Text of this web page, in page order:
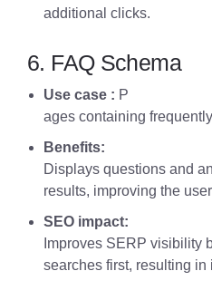
additional clicks.
6. FAQ Schema
Use case : P
ages containing
Benefits:
Displays questions and
results, improving the
SEO impact:
Improves SERP visibility
searches first, resulting